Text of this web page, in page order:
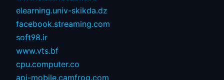
elearning.univ-skikda.dz
facebook.streaming.com
soft98.ir
www.vts.bf
cpu.computer.co
api-mobile.camfrog.com